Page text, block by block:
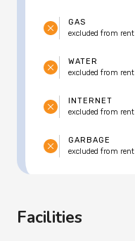
GAS
excluded from rent
WATER
excluded from rent
INTERNET
excluded from rent
GARBAGE
excluded from rent
Facilities